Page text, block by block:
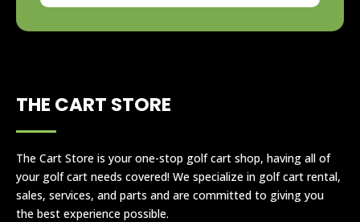
THE CART STORE
The Cart Store is your one-stop golf cart shop, having all of
your golf cart needs covered! We specialize in golf cart rental,
sales, services, and parts and are committed to giving you
the best experience possible.